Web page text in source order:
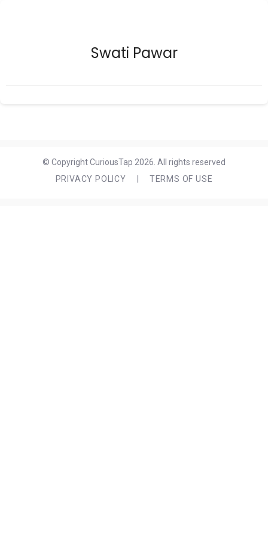
Swati Pawar
© Copyright CuriousTap 2026. All rights reserved
PRIVACY POLICY
TERMS OF USE